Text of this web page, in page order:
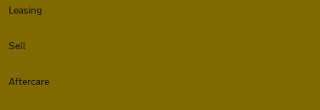
Leasing
Sell
Aftercare